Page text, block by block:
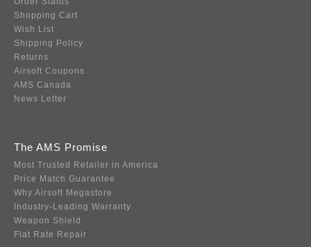
Shopping Cart
Wish List
Shipping Policy
Returns
Airsoft Coupons
AMS Canada
News Letter
The AMS Promise
Most Trusted Retailer in America
Price Match Guarantee
Why Airsoft Megastore
Industry-Leading Warranty
Weapon Shield
Flat Rate Repair